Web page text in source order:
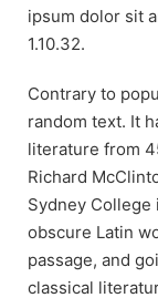
ipsum dolor sit
1.10.32.
Contrary to
random text. It
literature from
Richard
Sydney
obscure Latin
passage, and
classical